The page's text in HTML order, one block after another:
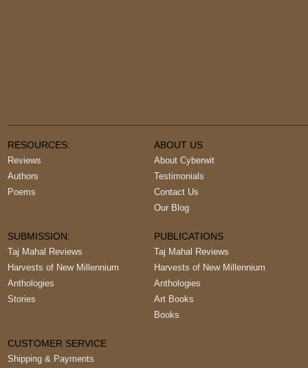
RESOURCES:
Reviews
Authors
Poems
ABOUT US
About Cyberwit
Testimonials
Contact Us
Our Blog
SUBMISSION:
Taj Mahal Reviews
Harvests of New Millennium
Anthologies
Stories
PUBLICATIONS
Taj Mahal Reviews
Harvests of New Millennium
Anthologies
Art Books
Books
CUSTOMER SERVICE
Shipping & Payments